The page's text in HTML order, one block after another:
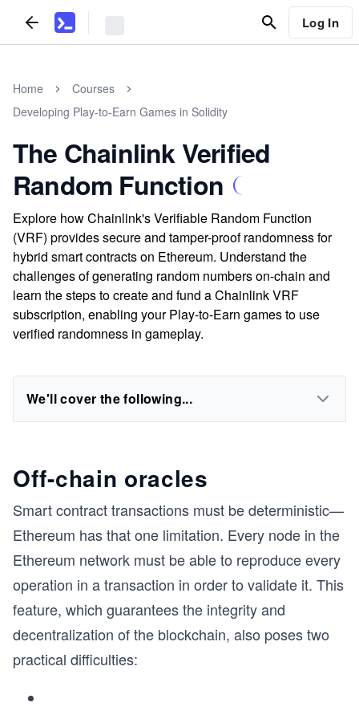
Log In
Home
Courses
Developing Play-to-Earn Games in Solidity
The Chainlink Verified
Random Function
Explore how Chainlink's Verifiable Random Function
(VRF) provides secure and tamper-proof randomness for
hybrid smart contracts on Ethereum. Understand the
challenges of generating random numbers on-chain and
learn the steps to create and fund a Chainlink VRF
subscription, enabling your Play-to-Earn games to use
verified randomness in gameplay.
We'll cover the following...
Off-chain oracles
Smart contract transactions must be deterministic—
Ethereum has that one limitation. Every node in the
Ethereum network must be able to reproduce every
operation in a transaction in order to validate it. This
feature, which guarantees the integrity and
decentralization of the blockchain, also poses two
practical difficulties: